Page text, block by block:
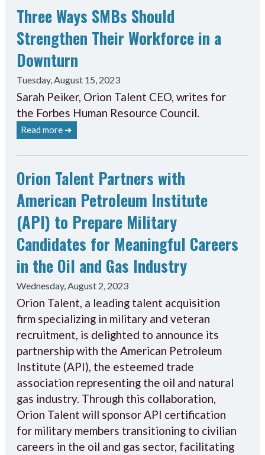
Three Ways SMBs Should
Strengthen Their Workforce in a
Downturn
Tuesday, August 15, 2023
Sarah Peiker, Orion Talent CEO, writes for
the Forbes Human Resource Council.
Read more ➔
Orion Talent Partners with
American Petroleum Institute
(API) to Prepare Military
Candidates for Meaningful Careers
in the Oil and Gas Industry
Wednesday, August 2, 2023
Orion Talent, a leading talent acquisition
firm specializing in military and veteran
recruitment, is delighted to announce its
partnership with the American Petroleum
Institute (API), the esteemed trade
association representing the oil and natural
gas industry. Through this collaboration,
Orion Talent will sponsor API certification
for military members transitioning to civilian
careers in the oil and gas sector, facilitating